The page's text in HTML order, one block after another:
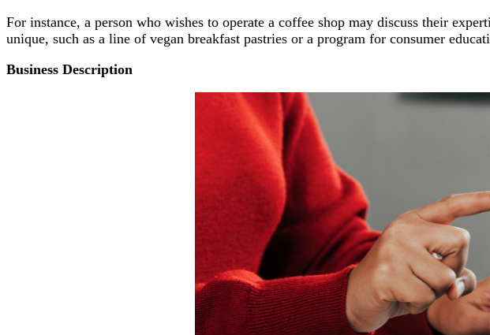
For instance, a person who wishes to operate a coffee shop may discuss their
unique, such as a line of vegan breakfast pastries or a program for consumer
Business Description